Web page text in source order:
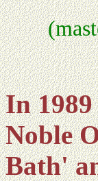
In
Noble
Bath'